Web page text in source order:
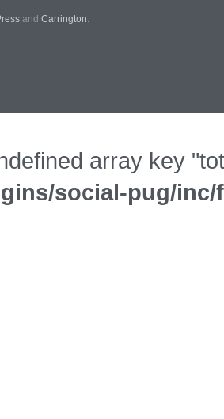
and Carrington.
array key
social-pug/